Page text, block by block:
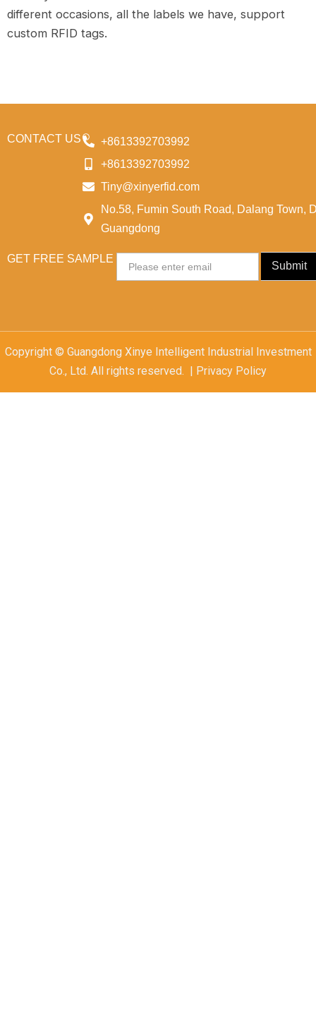
different occasions, all the labels we have, support
custom RFID tags.
CONTACT US
+8613392703992
+8613392703992
Tiny@xinyerfid.com
No.58, Fumin South Road, Dalang Town,
Guangdong
GET FREE SAMPLE
Submit
Copyright © Guangdong Xinye Intelligent Industrial Investment
Co., Ltd. All rights reserved. | Privacy Policy